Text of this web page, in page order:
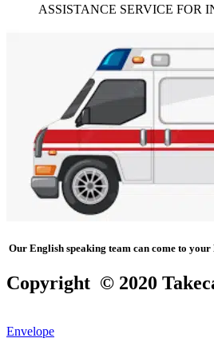
ASSISTANCE SERVICE FOR
Our English speaking team can come to
Copyright © 2020
Envelope